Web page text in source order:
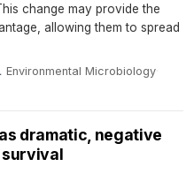
change may provide the
allowing them to spread
Environmental Microbiology·
dramatic, negative
survival